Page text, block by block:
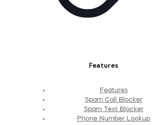
Features
Features
Spam Call Blocker
Spam Text Blocker
Phone Number Lookup